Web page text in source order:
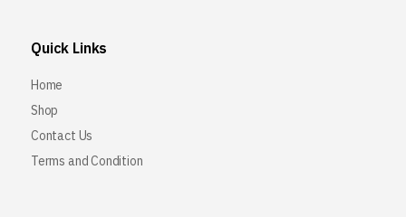
Quick Links
Home
Shop
Contact Us
Terms and Condition